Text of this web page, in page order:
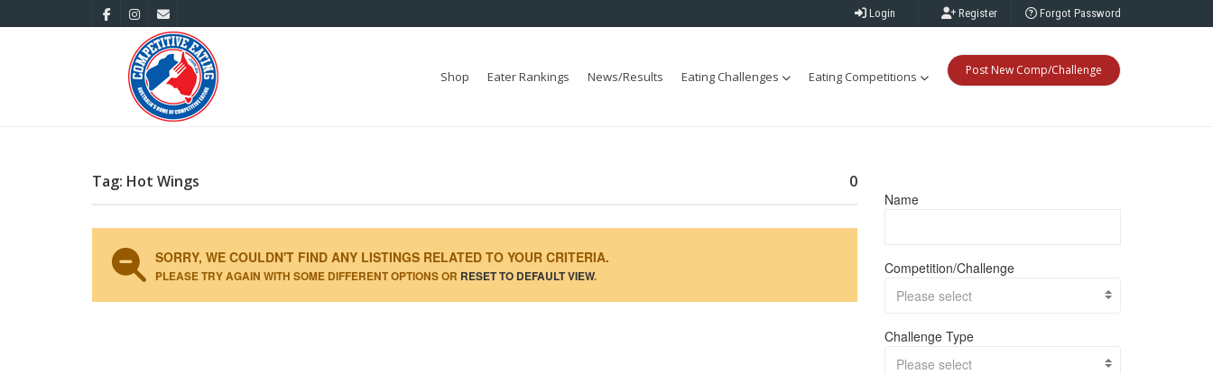
Login Register Forgot Password
Shop Eater Rankings News/Results Eating Challenges Eating Competitions Post New Comp/Challenge
Tag: Hot Wings 0
SORRY, WE COULDN'T FIND ANY LISTINGS RELATED TO YOUR CRITERIA.
PLEASE TRY AGAIN WITH SOME DIFFERENT OPTIONS OR RESET TO DEFAULT VIEW.
Name
Competition/Challenge
Please select
Challenge Type
Please select